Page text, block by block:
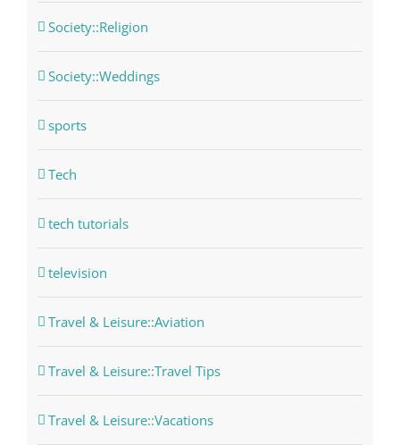
Society::Religion
Society::Weddings
sports
Tech
tech tutorials
television
Travel & Leisure::Aviation
Travel & Leisure::Travel Tips
Travel & Leisure::Vacations